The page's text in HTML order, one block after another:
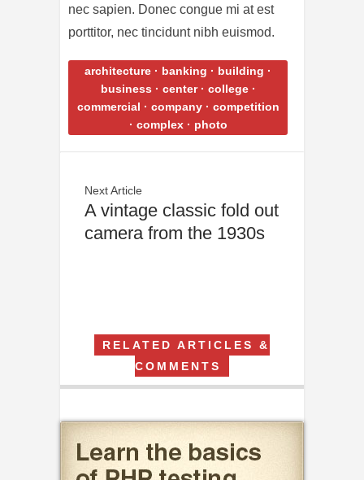
nec sapien. Donec congue mi at est
porttitor, nec tincidunt nibh euismod.
architecture · banking · building ·
business · center· college·
commercial · company· competition
· complex· photo
Next Article
A vintage classic fold out
camera from the 1930s
RELATED ARTICLES &
COMMENTS